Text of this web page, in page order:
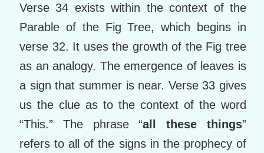
Verse 34 exists within the context of the
Parable of the Fig Tree, which begins in
verse 32. It uses the growth of the Fig tree
as an analogy. The emergence of leaves is
a sign that summer is near. Verse 33 gives
us the clue as to the context of the word
“This.” The phrase “all these things”
refers to all of the signs in the prophecy of